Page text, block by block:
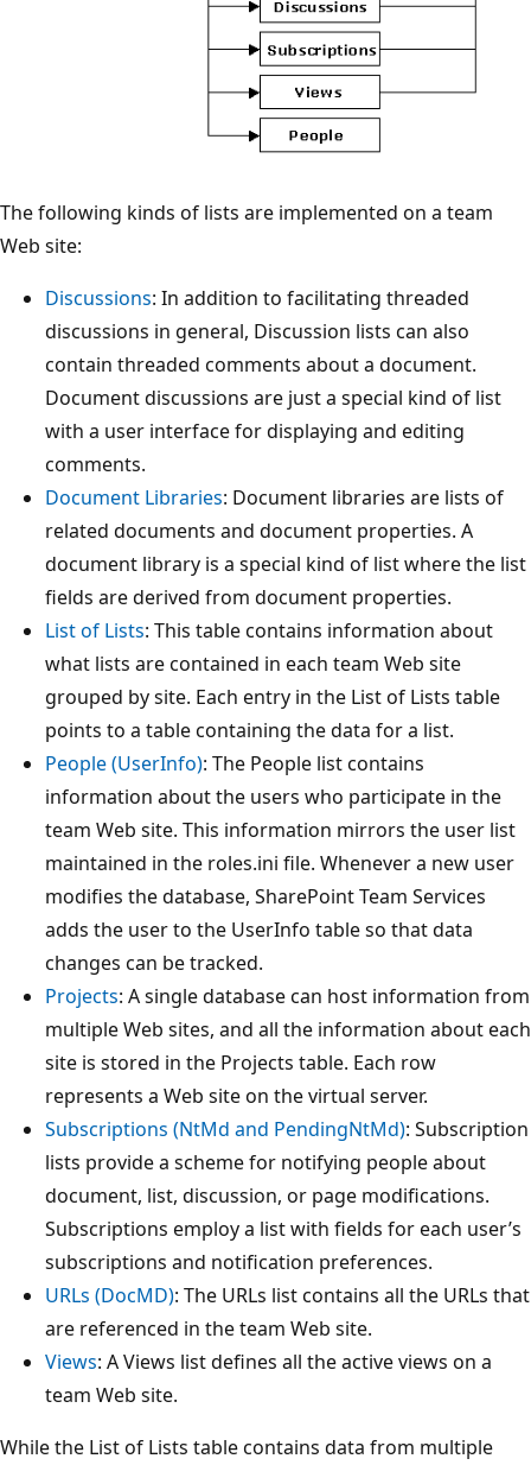
The following kinds of lists are implemented on a team
Web site:
Discussions: In addition to facilitating threaded
discussions in general, Discussion lists can also
contain threaded comments about a document.
Document discussions are just a special kind of list
with a user interface for displaying and editing
comments.
Document Libraries: Document libraries are lists of
related documents and document properties. A
document library is a special kind of list where the list
fields are derived from document properties.
List of Lists: This table contains information about
what lists are contained in each team Web site
grouped by site. Each entry in the List of Lists table
points to a table containing the data for a list.
People (UserInfo): The People list contains
information about the users who participate in the
team Web site. This information mirrors the user list
maintained in the roles.ini file. Whenever a new user
modifies the database, SharePoint Team Services
adds the user to the UserInfo table so that data
changes can be tracked.
Projects: A single database can host information from
multiple Web sites, and all the information about each
site is stored in the Projects table. Each row
represents a Web site on the virtual server.
Subscriptions (NtMd and PendingNtMd): Subscription
lists provide a scheme for notifying people about
document, list, discussion, or page modifications.
Subscriptions employ a list with fields for each user’s
subscriptions and notification preferences.
URLs (DocMD): The URLs list contains all the URLs that
are referenced in the team Web site.
Views: A Views list defines all the active views on a
team Web site.
While the List of Lists table contains data from multiple